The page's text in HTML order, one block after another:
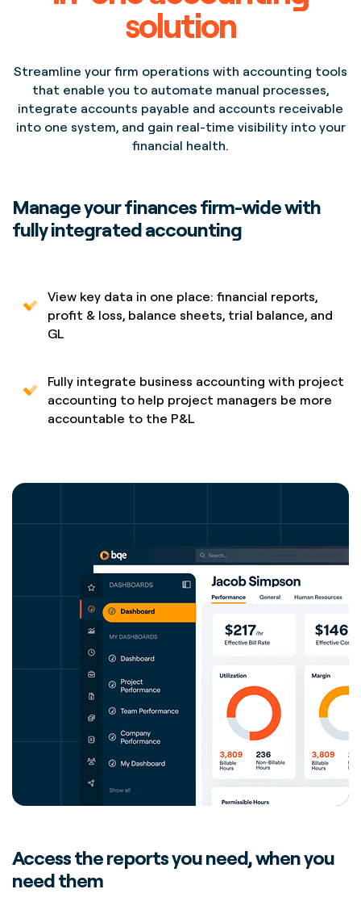
Opera House Lorem
Ipsum Dolor Sit Amet
Opera House Lorem
Ipsum Dolor Sit Amet
solution
Streamline your firm operations with accounting tools
that enable you to automate manual processes,
integrate accounts payable and accounts receivable
into one system, and gain real-time visibility into your
financial health.
Manage your finances firm-wide with
fully integrated accounting
View key data in one place: financial reports,
profit & loss, balance sheets, trial balance, and
GL
Fully integrate business accounting with project
accounting to help project managers be more
accountable to the P&L
Access the reports you need, when you
need them